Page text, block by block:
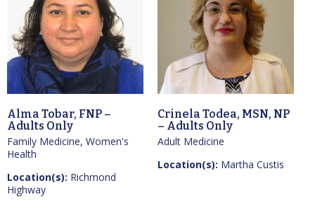
Alma Tobar, FNP –
Adults Only
Family Medicine, Women's
Health
Location(s): Richmond
Highway
Crinela Todea, MSN, NP
– Adults Only
Adult Medicine
Location(s): Martha Custis